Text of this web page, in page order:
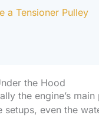
a Tensioner Pulley
the Hood
the engine’s
even the